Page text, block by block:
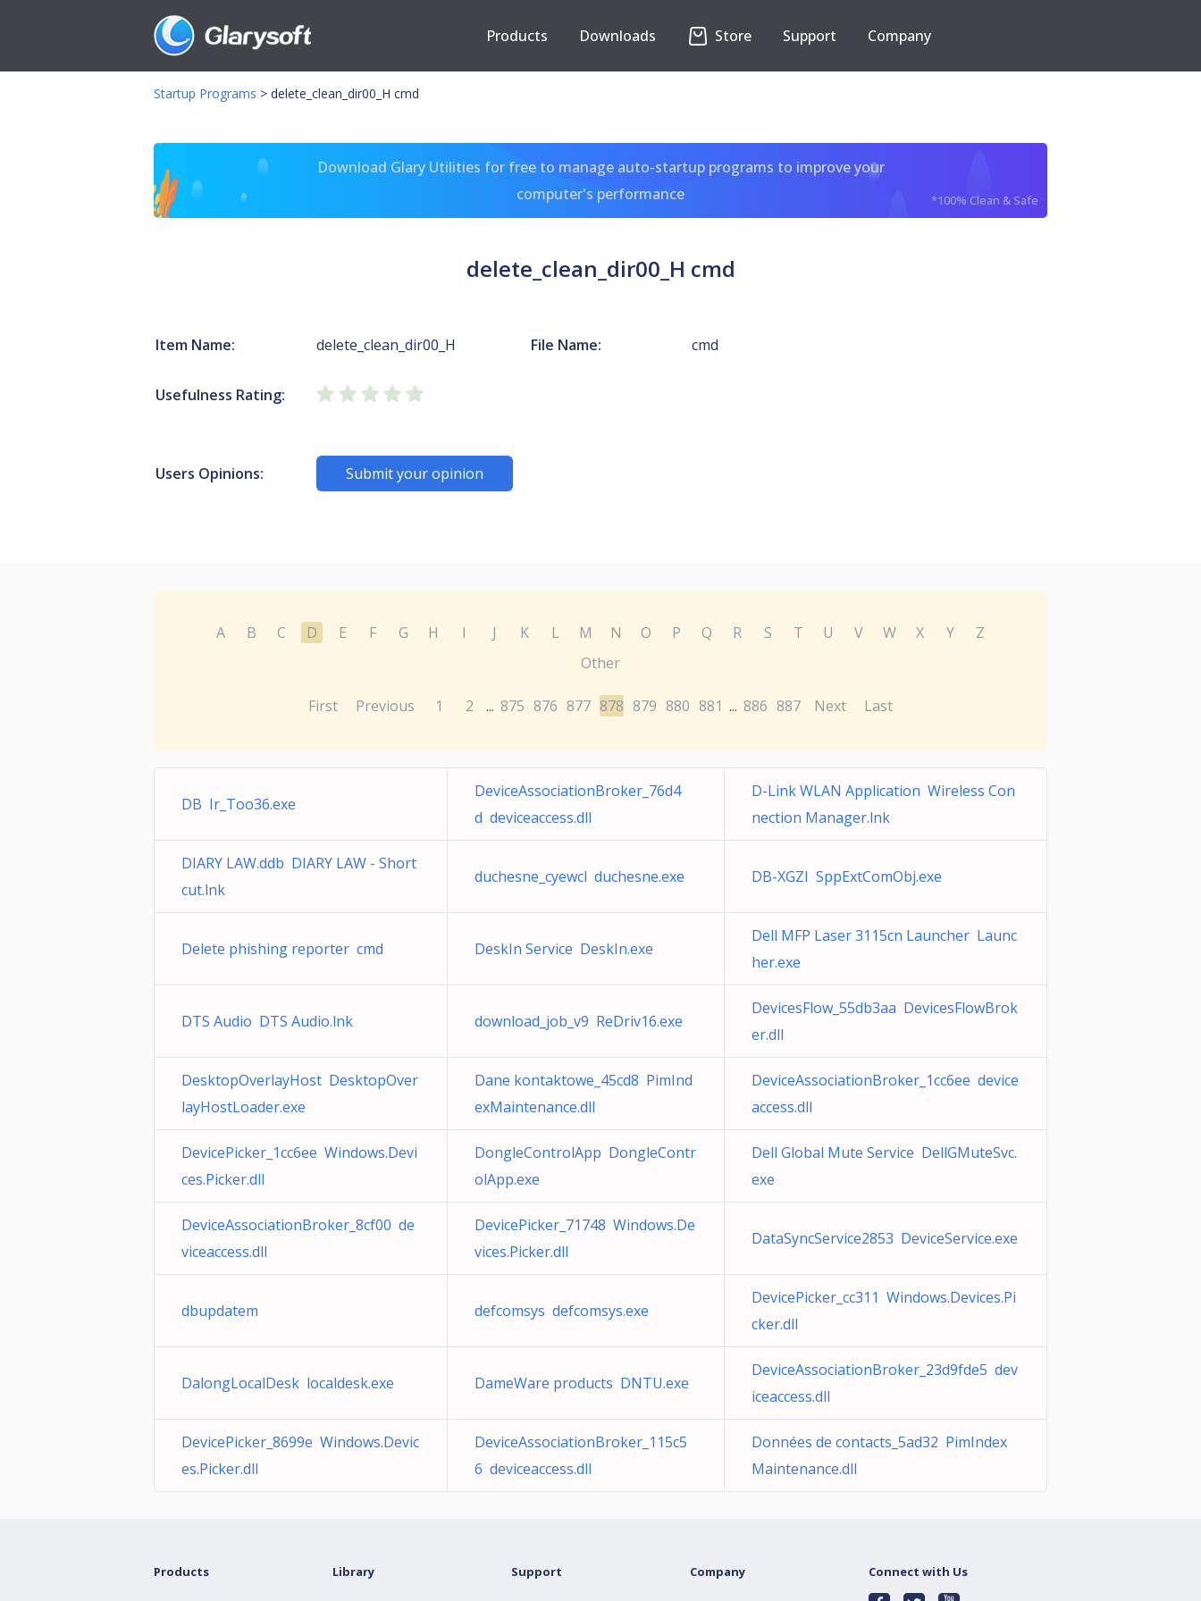
Products Downloads Store Support Company
Startup Programs > delete_clean_dir00_H cmd
Download Glary Utilities for free to manage auto-startup programs to improve your
computer's performance
*100% Clean & Safe
delete_clean_dir00_H cmd
Item Name: delete_clean_dir00_H File Name: cmd
Usefulness Rating:
Users Opinions: Submit your opinion
A B C D E F G H I J K L M N O P Q R S T U V W X Y
Z
Other
First Previous 1 2 ... 875 876 877 878 879 880 881 ... 886 887 Next Last
DB Ir_Too36.exe
DeviceAssociationBroker_76d4
d deviceaccess.dll
D-Link WLAN Application Wireless Con
nection Manager.lnk
DIARY LAW.ddb DIARY LAW - Short
cut.lnk
duchesne_cyewcl duchesne.exe DB-XGZI SppExtComObj.exe
Delete phishing reporter cmd DeskIn Service DeskIn.exe
Dell MFP Laser 3115cn Launcher Launc
her.exe
DTS Audio DTS Audio.lnk download_job_v9 ReDriv16.exe
DevicesFlow_55db3aa DevicesFlowBrok
er.dll
DesktopOverlayHost DesktopOver
layHostLoader.exe
Dane kontaktowe_45cd8 PimInd
exMaintenance.dll
DeviceAssociationBroker_1cc6ee device
access.dll
DevicePicker_1cc6ee Windows.Devi
ces.Picker.dll
DongleControlApp DongleContr
olApp.exe
Dell Global Mute Service DellGMuteSvc.
exe
DeviceAssociationBroker_8cf00 de
viceaccess.dll
DevicePicker_71748 Windows.De
vices.Picker.dll
DataSyncService2853 DeviceService.exe
dbupdatem defcomsys defcomsys.exe
DevicePicker_cc311 Windows.Devices.Pi
cker.dll
DalongLocalDesk localdesk.exe DameWare products DNTU.exe
DeviceAssociationBroker_23d9fde5 dev
iceaccess.dll
DevicePicker_8699e Windows.Devic
es.Picker.dll
DeviceAssociationBroker_115c5
6 deviceaccess.dll
Données de contacts_5ad32 PimIndex
Maintenance.dll
Products Library Support Company Connect with Us